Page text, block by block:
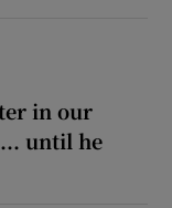
in our
until he